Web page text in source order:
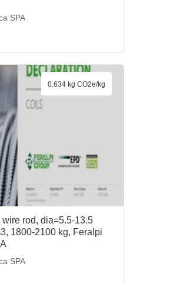
SPA
rod, dia=5.5-13.5
1800-2100 kg, Feralpi
SPA
0.634 kg CO2e/kg